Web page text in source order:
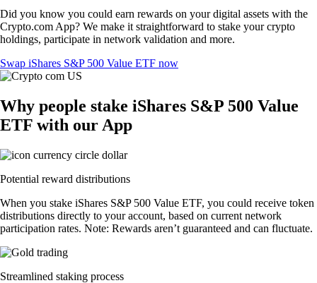
Did you know you could earn rewards on your digital assets with the
Crypto.com App? We make it straightforward to stake your crypto
holdings, participate in network validation and more.
Swap iShares S&P 500 Value ETF now
Why people stake iShares S&P 500 Value
ETF with our App
Potential reward distributions
When you stake iShares S&P 500 Value ETF, you could receive token
distributions directly to your account, based on current network
participation rates. Note: Rewards aren’t guaranteed and can fluctuate.
Streamlined staking process